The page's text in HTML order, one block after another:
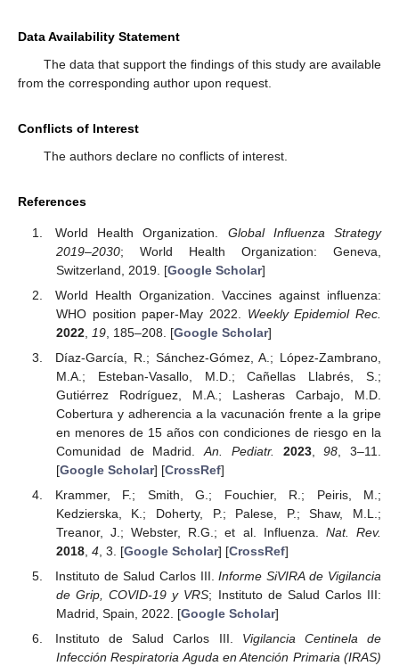
Data Availability Statement
The data that support the findings of this study are available
from the corresponding author upon request.
Conflicts of Interest
The authors declare no conflicts of interest.
References
World Health Organization. Global Influenza Strategy
2019–2030; World Health Organization: Geneva,
Switzerland, 2019. [Google Scholar]
World Health Organization. Vaccines against influenza:
WHO position paper-May 2022. Weekly Epidemiol Rec.
2022, 19, 185–208. [Google Scholar]
Díaz-García, R.; Sánchez-Gómez, A.; López-Zambrano,
M.A.; Esteban-Vasallo, M.D.; Cañellas Llabrés, S.;
Gutiérrez Rodríguez, M.A.; Lasheras Carbajo, M.D.
Cobertura y adherencia a la vacunación frente a la gripe
en menores de 15 años con condiciones de riesgo en la
Comunidad de Madrid.An. Pediatr. 2023,98 , 3–11.
[Google Scholar] [CrossRef]
Krammer, F.; Smith, G.; Fouchier, R.; Peiris, M.;
Kedzierska, K.; Doherty, P.; Palese, P.; Shaw, M.L.;
Treanor, J.; Webster, R.G.; et al. Influenza. Nat. Rev.
2018, 4, 3. [Google Scholar] [CrossRef]
Instituto de Salud Carlos III.Informe SiVIRA de Vigilancia
de Grip, COVID-19 y VRS; Instituto de Salud Carlos III:
Madrid, Spain, 2022. [Google Scholar]
Instituto de Salud Carlos III. Vigilancia Centinela de
Infección Respiratoria Aguda en Atención Primaria (IRAS)